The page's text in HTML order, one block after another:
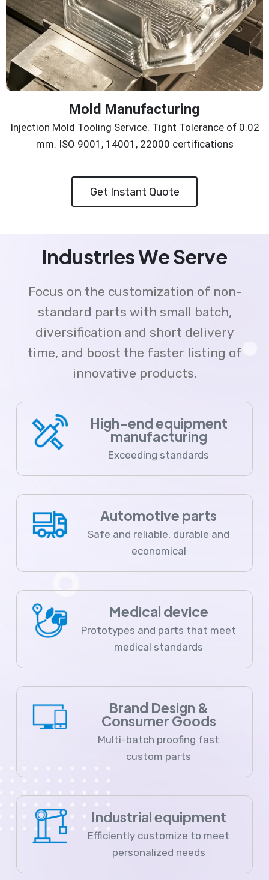
Mold Manufacturing
Injection Mold Tooling Service. Tight Tolerance of 0.02
mm. ISO 9001, 14001, 22000 certifications
Get Instant Quote
Industries We Serve
Focus on the customization of non-
standard parts with small batch,
diversification and short delivery
time, and boost the faster listing of
innovative products.
High-end equipment
manufacturing
Exceeding standards
Automotive parts
Safe and reliable, durable and
economical
Medical device
Prototypes and parts that meet
medical standards
Brand Design &
Consumer Goods
Multi-batch proofing fast
custom parts
Industrial equipment
Efficiently customize to meet
personalized needs